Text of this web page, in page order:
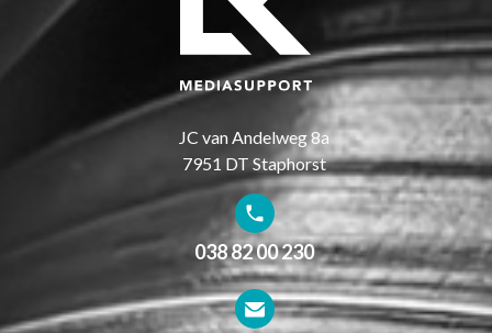
JC van Andelweg 8a
7951 DT Staphorst
038 82 00 230